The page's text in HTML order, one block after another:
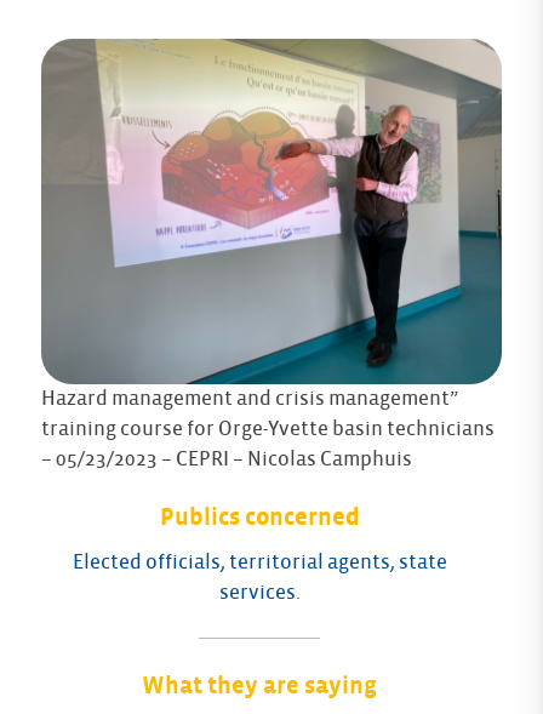
Hazard management and crisis management”
training course for Orge-Yvette basin technicians
– 05/23/2023 – CEPRI – Nicolas Camphuis
Publics concerned
Elected officials, territorial agents, state
services.
What they are saying